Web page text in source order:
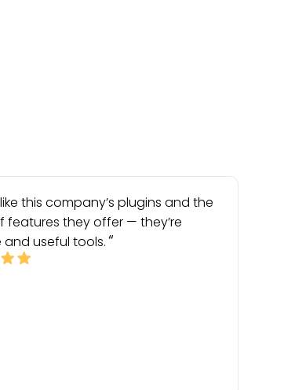
this company’s plugins and the
features they offer — they’re
useful tools.